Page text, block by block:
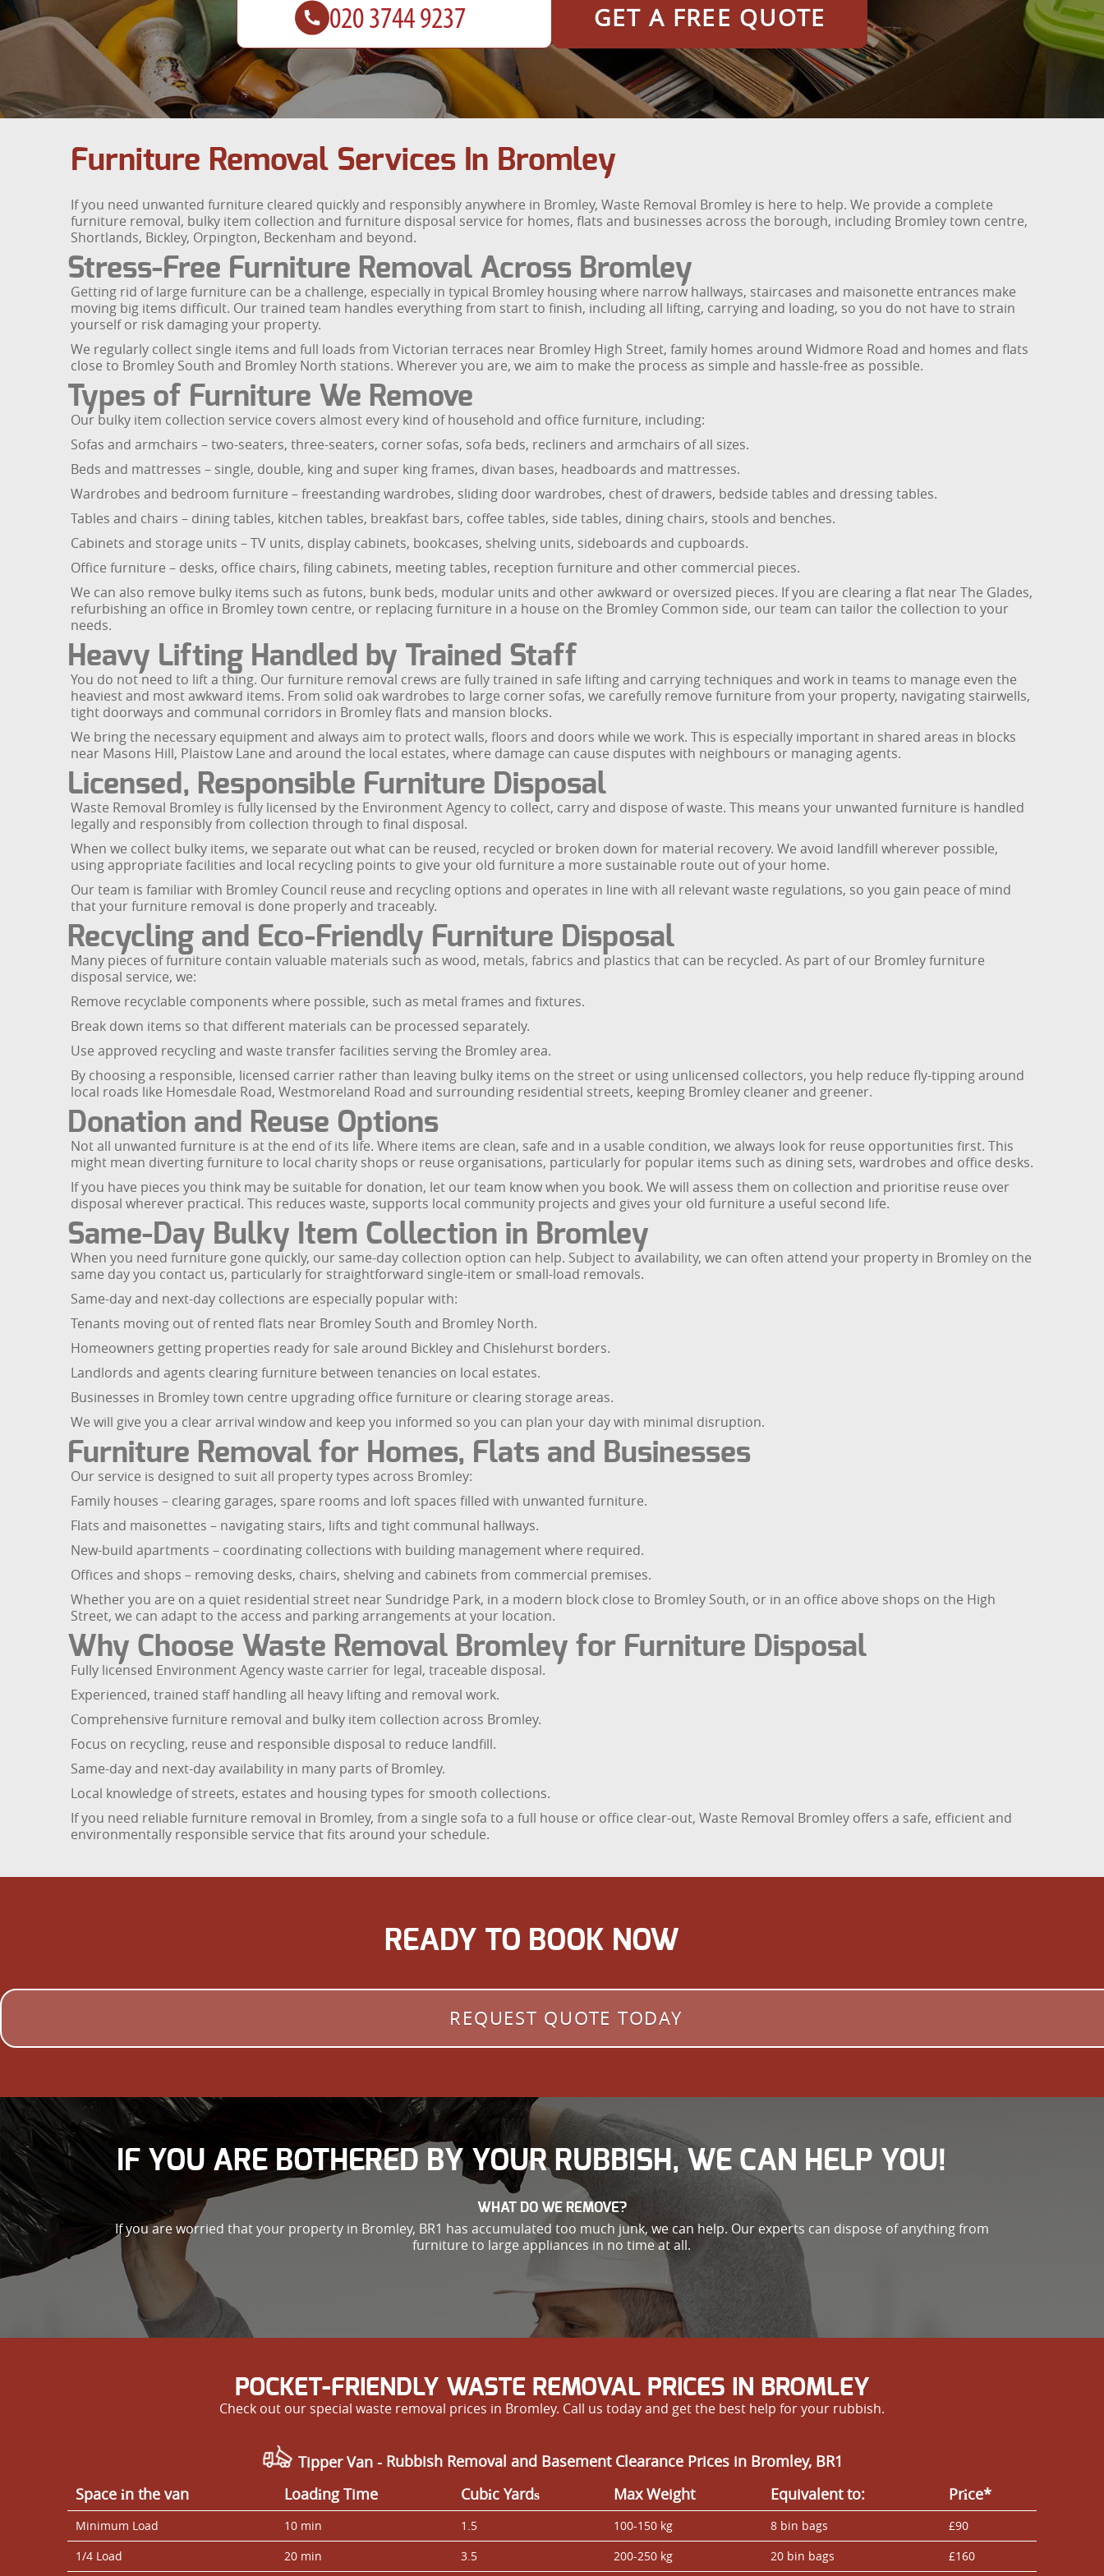
GET A FREE QUOTE
Furniture Removal Services In Bromley
If you need unwanted furniture cleared quickly and responsibly anywhere in Bromley, Waste Removal Bromley is here to help. We provide a complete
furniture removal, bulky item collection and furniture disposal service for homes, flats and businesses across the borough, including Bromley town centre,
Shortlands, Bickley, Orpington, Beckenham and beyond.
Stress-Free Furniture Removal Across Bromley
Getting rid of large furniture can be a challenge, especially in typical Bromley housing where narrow hallways, staircases and maisonette entrances make
moving big items difficult. Our trained team handles everything from start to finish, including all lifting, carrying and loading, so you do not have to strain
yourself or risk damaging your property.
We regularly collect single items and full loads from Victorian terraces near Bromley High Street, family homes around Widmore Road and homes and flats
close to Bromley South and Bromley North stations. Wherever you are, we aim to make the process as simple and hassle-free as possible.
Types of Furniture We Remove
Our bulky item collection service covers almost every kind of household and office furniture, including:
Sofas and armchairs – two-seaters, three-seaters, corner sofas, sofa beds, recliners and armchairs of all sizes.
Beds and mattresses – single, double, king and super king frames, divan bases, headboards and mattresses.
Wardrobes and bedroom furniture – freestanding wardrobes, sliding door wardrobes, chest of drawers, bedside tables and dressing tables.
Tables and chairs – dining tables, kitchen tables, breakfast bars, coffee tables, side tables, dining chairs, stools and benches.
Cabinets and storage units – TV units, display cabinets, bookcases, shelving units, sideboards and cupboards.
Office furniture – desks, office chairs, filing cabinets, meeting tables, reception furniture and other commercial pieces.
We can also remove bulky items such as futons, bunk beds, modular units and other awkward or oversized pieces. If you are clearing a flat near The Glades,
refurbishing an office in Bromley town centre, or replacing furniture in a house on the Bromley Common side, our team can tailor the collection to your
needs.
Heavy Lifting Handled by Trained Staff
You do not need to lift a thing. Our furniture removal crews are fully trained in safe lifting and carrying techniques and work in teams to manage even the
heaviest and most awkward items. From solid oak wardrobes to large corner sofas, we carefully remove furniture from your property, navigating stairwells,
tight doorways and communal corridors in Bromley flats and mansion blocks.
We bring the necessary equipment and always aim to protect walls, floors and doors while we work. This is especially important in shared areas in blocks
near Masons Hill, Plaistow Lane and around the local estates, where damage can cause disputes with neighbours or managing agents.
Licensed, Responsible Furniture Disposal
Waste Removal Bromley is fully licensed by the Environment Agency to collect, carry and dispose of waste. This means your unwanted furniture is handled
legally and responsibly from collection through to final disposal.
When we collect bulky items, we separate out what can be reused, recycled or broken down for material recovery. We avoid landfill wherever possible,
using appropriate facilities and local recycling points to give your old furniture a more sustainable route out of your home.
Our team is familiar with Bromley Council reuse and recycling options and operates in line with all relevant waste regulations, so you gain peace of mind
that your furniture removal is done properly and traceably.
Recycling and Eco-Friendly Furniture Disposal
Many pieces of furniture contain valuable materials such as wood, metals, fabrics and plastics that can be recycled. As part of our Bromley furniture
disposal service, we:
Remove recyclable components where possible, such as metal frames and fixtures.
Break down items so that different materials can be processed separately.
Use approved recycling and waste transfer facilities serving the Bromley area.
By choosing a responsible, licensed carrier rather than leaving bulky items on the street or using unlicensed collectors, you help reduce fly-tipping around
local roads like Homesdale Road, Westmoreland Road and surrounding residential streets, keeping Bromley cleaner and greener.
Donation and Reuse Options
Not all unwanted furniture is at the end of its life. Where items are clean, safe and in a usable condition, we always look for reuse opportunities first. This
might mean diverting furniture to local charity shops or reuse organisations, particularly for popular items such as dining sets, wardrobes and office desks.
If you have pieces you think may be suitable for donation, let our team know when you book. We will assess them on collection and prioritise reuse over
disposal wherever practical. This reduces waste, supports local community projects and gives your old furniture a useful second life.
Same-Day Bulky Item Collection in Bromley
When you need furniture gone quickly, our same-day collection option can help. Subject to availability, we can often attend your property in Bromley on the
same day you contact us, particularly for straightforward single-item or small-load removals.
Same-day and next-day collections are especially popular with:
Tenants moving out of rented flats near Bromley South and Bromley North.
Homeowners getting properties ready for sale around Bickley and Chislehurst borders.
Landlords and agents clearing furniture between tenancies on local estates.
Businesses in Bromley town centre upgrading office furniture or clearing storage areas.
We will give you a clear arrival window and keep you informed so you can plan your day with minimal disruption.
Furniture Removal for Homes, Flats and Businesses
Our service is designed to suit all property types across Bromley:
Family houses – clearing garages, spare rooms and loft spaces filled with unwanted furniture.
Flats and maisonettes – navigating stairs, lifts and tight communal hallways.
New-build apartments – coordinating collections with building management where required.
Offices and shops – removing desks, chairs, shelving and cabinets from commercial premises.
Whether you are on a quiet residential street near Sundridge Park, in a modern block close to Bromley South, or in an office above shops on the High
Street, we can adapt to the access and parking arrangements at your location.
Why Choose Waste Removal Bromley for Furniture Disposal
Fully licensed Environment Agency waste carrier for legal, traceable disposal.
Experienced, trained staff handling all heavy lifting and removal work.
Comprehensive furniture removal and bulky item collection across Bromley.
Focus on recycling, reuse and responsible disposal to reduce landfill.
Same-day and next-day availability in many parts of Bromley.
Local knowledge of streets, estates and housing types for smooth collections.
If you need reliable furniture removal in Bromley, from a single sofa to a full house or office clear-out, Waste Removal Bromley offers a safe, efficient and
environmentally responsible service that fits around your schedule.
READY TO BOOK NOW
REQUEST QUOTE TODAY
IF YOU ARE BOTHERED BY YOUR RUBBISH, WE CAN HELP YOU!
WHAT DO WE REMOVE?
If you are worried that your property in Bromley, BR1 has accumulated too much junk, we can help. Our experts can dispose of anything from
furniture to large appliances in no time at all.
POCKET-FRIENDLY WASTE REMOVAL PRICES IN BROMLEY
Check out our special waste removal prices in Bromley. Call us today and get the best help for your rubbish.
Tipper Van - Rubbish Removal and Basement Clearance Prices in Bromley, BR1
Space іn the van
Loadіng Time Cubіc Yardѕ Max Weight Equivalent to: Prіce*
Minimum Load 10 min 1.5 100-150 kg 8 bin bags
£90
1/4 Load
20 min 3.5 200-250 kg 20 bin bags £160